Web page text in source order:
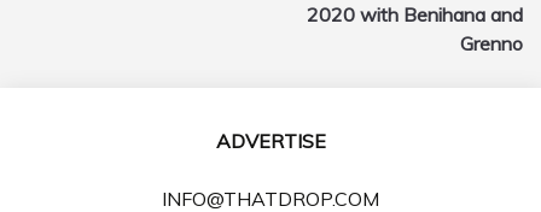
2020 with Benihana and
Grenno
ADVERTISE
INFO@THATDROP.COM